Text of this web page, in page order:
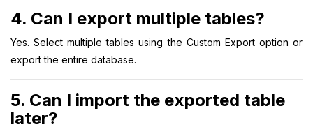
4. Can I export multiple tables?
Yes. Select multiple tables using the Custom Export option or
export the entire database.
5. Can I import the exported table
later?